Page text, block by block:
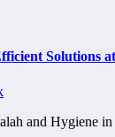
Solutions